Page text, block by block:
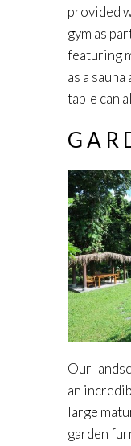
provided
gym as
featuring
as a
table can
Our
an
large
garden